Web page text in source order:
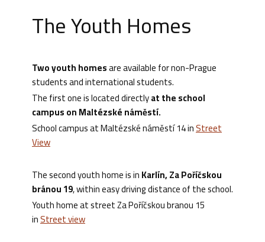
The Youth Homes
Two youthhomesare available for non-Prague
students and international students.
The first one is located directlyat the school
campus on Maltézské náměstí.
School campus at Maltézské náměstí 14 inStreet
View
The second youth home is inKarlín, Za Poříčskou
bránou 19, within easy driving distance of the school.
Youth home at street Za Poříčskou branou 15
inStreet view